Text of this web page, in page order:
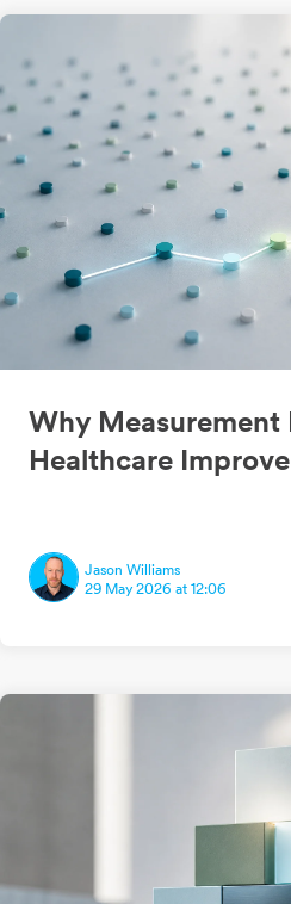
Why Measurement
Healthcare
Jason Williams
29 May 2026 at 12:06